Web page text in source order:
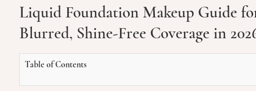
Liquid Foundation Makeup Guide
Blurred, Shine-Free Coverage in
Table of Contents